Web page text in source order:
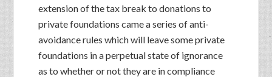
extension of the tax break to donations to
private foundations came a series of anti-
avoidance rules which will leave some private
foundations in a perpetual state of ignorance
as to whether or not they are in compliance